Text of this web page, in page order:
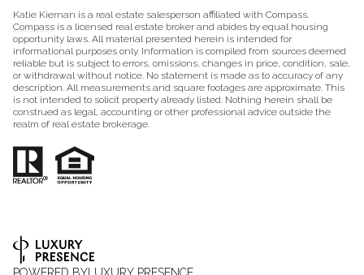
Katie Kiernan is a real estate salesperson affiliated with Compass.
Compass is a licensed real estate broker and abides by equal housing
opportunity laws. All material presented herein is intended for
informational purposes only. Information is compiled from sources deemed
reliable but is subject to errors, omissions, changes in price, condition, sale,
or withdrawal without notice. No statement is made as to accuracy of any
description. All measurements and square footages are approximate. This
is not intended to solicit property already listed. Nothing herein shall be
construed as legal, accounting or other professional advice outside the
realm of real estate brokerage.